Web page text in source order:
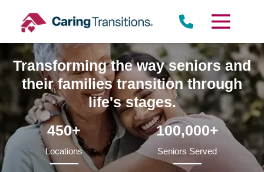
content
Transforming the way seniors and
their families transition through
life's stages.
450+
Locations
100,000+
Seniors Served